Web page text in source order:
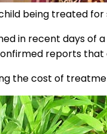
being treated
in recent days of
reports that
the cost of